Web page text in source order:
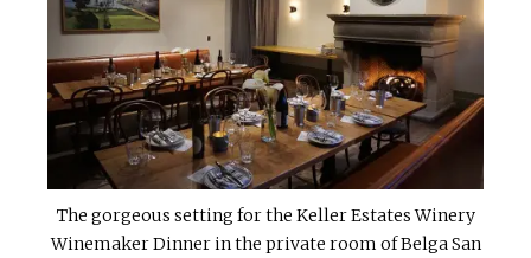
The gorgeous setting for the Keller Estates Winery
Winemaker Dinner in the private room of Belga San